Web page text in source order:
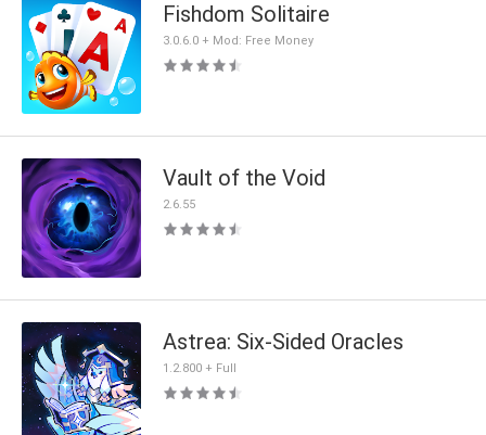
Fishdom Solitaire
3.0.6.0 + Mod: Free Money
Vault of the Void
2.6.55
Astrea: Six-Sided Oracles
1.2.800 + Full